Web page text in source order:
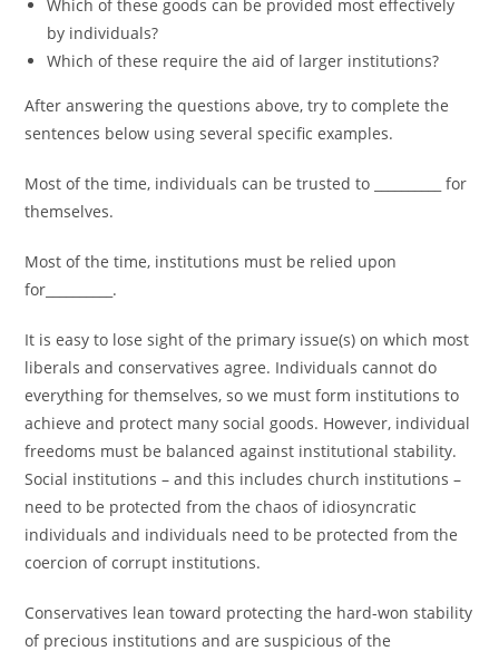
Which of these goods can be provided most effectively
by individuals?
Which of these require the aid of larger institutions?
After answering the questions above, try to complete the
sentences below using several specific examples.
Most of the time, individuals can be trusted to __________ for
themselves.
Most of the time, institutions must be relied upon
for__________.
It is easy to lose sight of the primary issue(s) on which most
liberals and conservatives agree. Individuals cannot do
everything for themselves, so we must form institutions to
achieve and protect many social goods. However, individual
freedoms must be balanced against institutional stability.
Social institutions – and this includes church institutions –
need to be protected from the chaos of idiosyncratic
individuals and individuals need to be protected from the
coercion of corrupt institutions.
Conservatives lean toward protecting the hard-won stability
of precious institutions and are suspicious of the